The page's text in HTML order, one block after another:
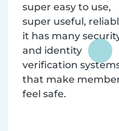
super easy to use,
super useful,
it has many
and identity
verification
that make
feel safe.